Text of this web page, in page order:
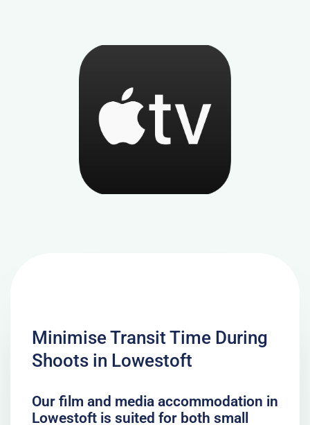
Minimise Transit Time During
Shoots in Lowestoft
Our film and media accommodation in
Lowestoft is suited for both small